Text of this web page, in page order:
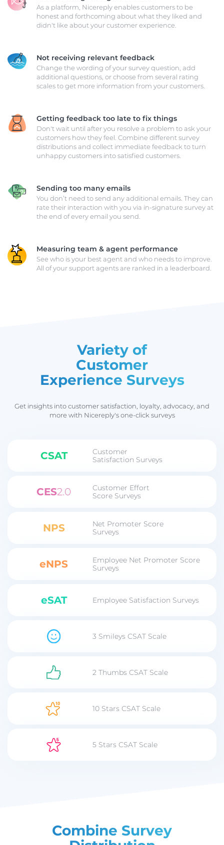
As a platform, Nicereply enables customers to be
honest and forthcoming about what they liked and
didn't like about your customer experience.
Not receiving relevant feedback
Change the wording of your survey question, add
additional questions, or choose from several rating
scales to get more information from your customers.
Getting feedback too late to fix things
Don't wait until after you resolve a problem to ask your
customers how they feel. Combine different survey
distributions and collect immediate feedback to turn
unhappy customers into satisfied customers.
Sending too many emails
You don’t need to send any additional emails. They can
rate their interaction with you via in-signature survey at
the end of every email you send.
Measuring team & agent performance
See who is your best agent and who needs to improve.
All of your support agents are ranked in a leaderboard.
Variety of
Customer
Experience Surveys
Get insights into customer satisfaction, loyalty, advocacy, and
more with Nicereply's one-click surveys
CSAT
Customer
Satisfaction Surveys
CES2.0
Customer Effort
Score Surveys
NPS
Net Promoter Score
Surveys
eNPS
Employee Net Promoter Score
Surveys
eSAT Employee Satisfaction Surveys
3 Smileys CSAT Scale
2 Thumbs CSAT Scale
10 Stars CSAT Scale
5 Stars CSAT Scale
Combine Survey